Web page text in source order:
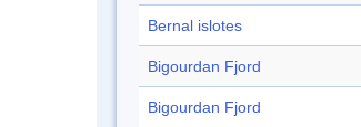
Bernal islotes
Bigourdan Fjord
Bigourdan Fjord